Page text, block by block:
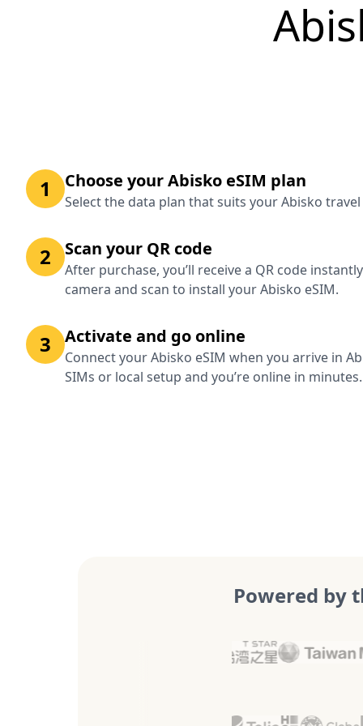
1 Choose your Abisko eSIM plan
Select the data plan that suits your Abisko
2 Scan your QR code
After purchase, you’ll receive a QR code
camera and scan to install your Abisko eSIM.
3 Activate and go online
Connect your Abisko eSIM when you arrive in
SIMs or local setup and you’re online in minutes.
Powered by